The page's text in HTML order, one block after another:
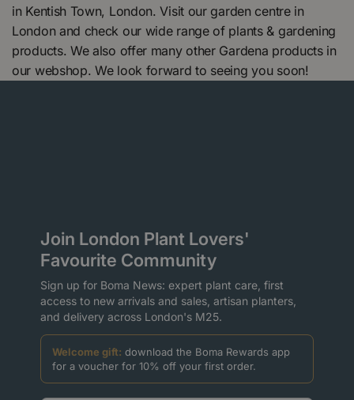
in Kentish Town, London. Visit our garden centre in
London and check our wide range of plants & gardening
products. We also offer many other Gardena products in
our webshop. We look forward to seeing you soon!
Join London Plant Lovers'
Favourite Community
Sign up for Boma News: expert plant care, first
access to new arrivals and sales, artisan planters,
and delivery across London's M25.
Welcome gift: download the Boma Rewards app
for a voucher for 10% off your first order.